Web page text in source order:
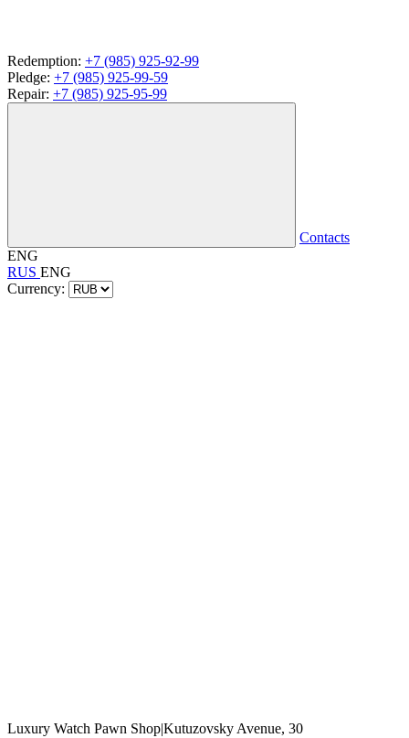
Redemption: +7 (985) 925-92-99
Pledge: +7 (985) 925-99-59
Repair: +7 (985) 925-95-99
Contacts
ENG
RUS ENG
Currency:
Luxury Watch Pawn Shop|Kutuzovsky Avenue, 30